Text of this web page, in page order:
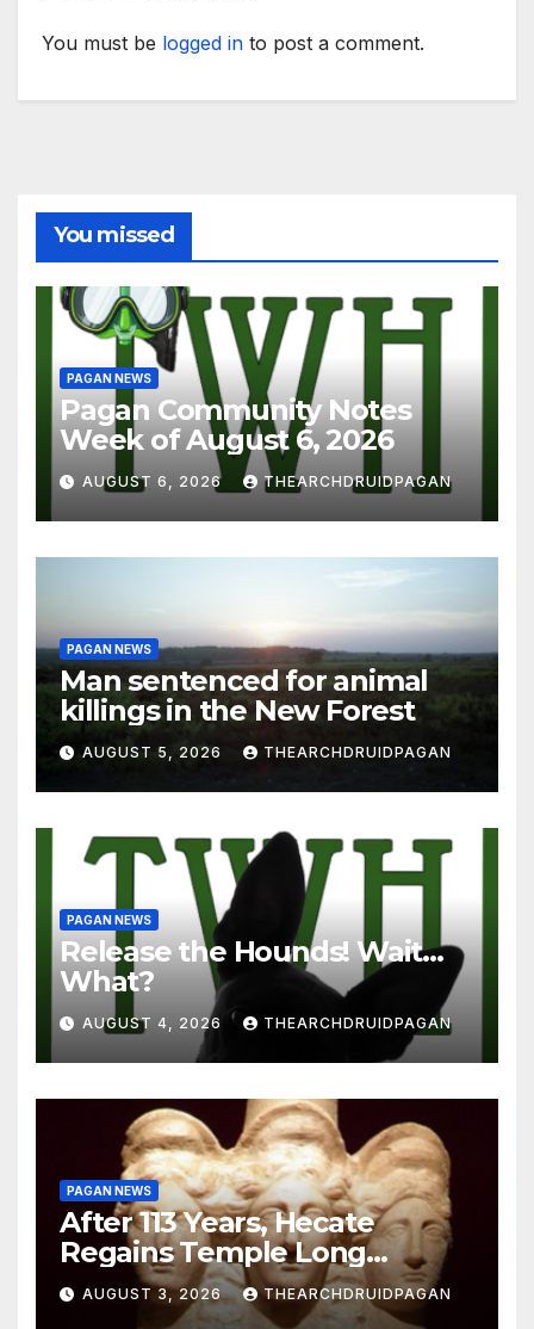
You must be logged in to post a comment.
You missed
PAGAN NEWS
Pagan Community Notes
Week of August 6, 2026
AUGUST 6, 2026 THEARCHDRUIDPAGAN
PAGAN NEWS
Man sentenced for animal
killings in the New Forest
AUGUST 5, 2026 THEARCHDRUIDPAGAN
PAGAN NEWS
Release the Hounds! Wait…
What?
AUGUST 4, 2026 THEARCHDRUIDPAGAN
PAGAN NEWS
After 113 Years, Hecate
Regains Temple Long
Attributed to Demeter
AUGUST 3, 2026 THEARCHDRUIDPAGAN